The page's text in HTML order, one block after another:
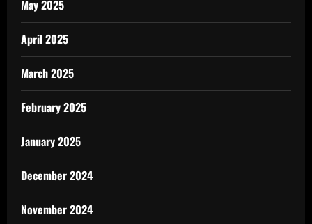
May 2025
April 2025
March 2025
February 2025
January 2025
December 2024
November 2024